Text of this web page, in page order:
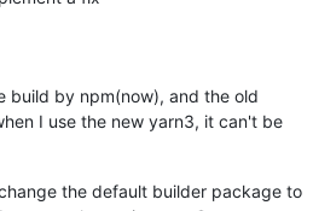
build by npm(now), and the old
I use the new yarn3, it can't be
the default builder package to